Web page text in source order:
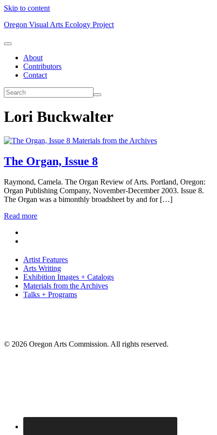
Skip to content
Oregon Visual Arts Ecology Project
About
Contributors
Contact
Lori Buckwalter
Materials from the Archives
The Organ, Issue 8
Raymond, Camela. The Organ Review of Arts. Portland, Oregon:
Organ Publishing Company, November-December 2003. Issue 8.
The Organ was a bimonthly broadsheet by and for […]
Read more
Artist Features
Arts Writing
Exhibition Images + Catalogs
Materials from the Archives
Talks + Programs
© 2026 Oregon Arts Commission. All rights reserved.